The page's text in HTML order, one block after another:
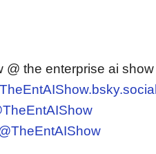
@ the enterprise ai